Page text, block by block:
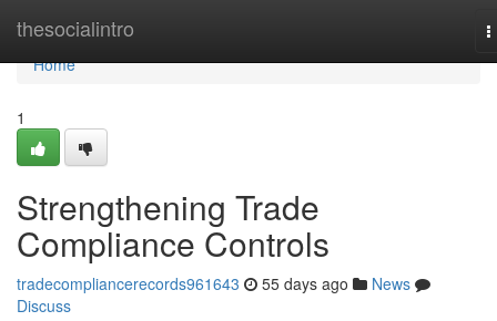
thesocialintro
Home
Home
1
Strengthening Trade
Compliance Controls
tradecompliancerecords961643 55 days ago
News
Discuss